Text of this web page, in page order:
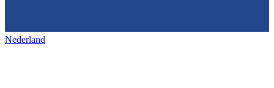
Nederland